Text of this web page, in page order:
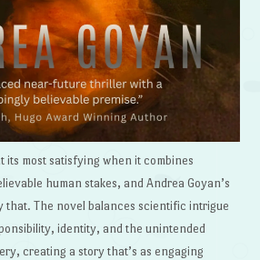
its most satisfying when it combines
human stakes, and Andrea Goyan’s
that. The novel balances scientific intrigue
identity, and the unintended
creating a story that’s as engaging